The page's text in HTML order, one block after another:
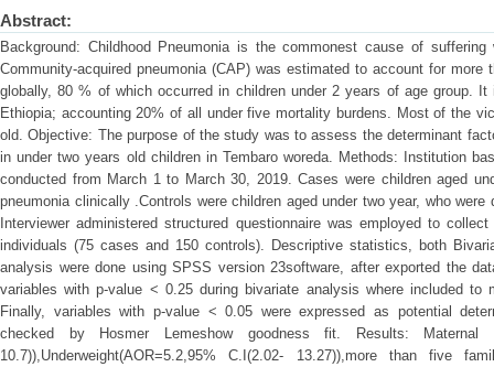
Abstract:
Background: Childhood Pneumonia is the commonest cause of
Community-acquired pneumonia (CAP) was estimated to account for
globally, 80 % of which occurred in children under 2 years of age group.
Ethiopia; accounting 20% of all under five mortality burdens. Most of the
old. Objective: The purpose of the study was to assess the determinant
in under two years old children in Tembaro woreda. Methods: Institution
conducted from March 1 to March 30, 2019. Cases were children aged
pneumonia clinically .Controls were children aged under two year, who
Interviewer administered structured questionnaire was employed to
individuals (75 cases and 150 controls). Descriptive statistics, both
analysis were done using SPSS version 23software, after exported the
variables with p-value < 0.25 during bivariate analysis where included to
Finally, variables with p-value < 0.05 were expressed as potential
checked by Hosmer Lemeshow goodness fit. Results: Maternal
10.7)),Underweight(AOR=5.2,95% C.I(2.02- 13.27)),more than five